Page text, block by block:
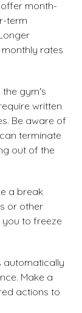
month-
term
rates
the gym's
written
Be aware of
terminate
out of the
a break
or other
you to freeze
automatically
Make a
actions to